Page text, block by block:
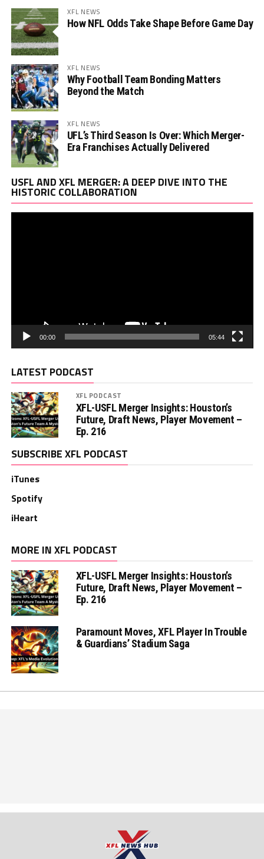
XFL NEWS
How NFL Odds Take Shape Before Game Day
XFL NEWS
Why Football Team Bonding Matters
Beyond the Match
XFL NEWS
UFL’s Third Season Is Over: Which Merger-
Era Franchises Actually Delivered
USFL AND XFL MERGER: A DEEP DIVE INTO THE
HISTORIC COLLABORATION
00:00 05:44
LATEST PODCAST
XFL PODCAST
XFL-USFL Merger Insights: Houston’s
Future, Draft News, Player Movement –
Ep. 216
SUBSCRIBE XFL PODCAST
iTunes
Spotify
iHeart
MORE IN XFL PODCAST
XFL-USFL Merger Insights: Houston’s
Future, Draft News, Player Movement –
Ep. 216
Paramount Moves, XFL Player In Trouble
& Guardians’ Stadium Saga